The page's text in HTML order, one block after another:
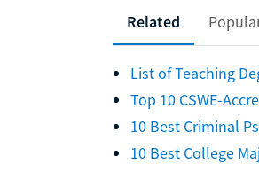
Related
List of Teaching
Top 10 CSWE-
10 Best Criminal
10 Best College